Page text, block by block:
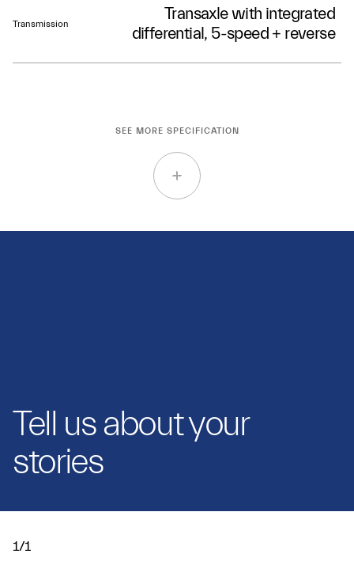
Transmission
Transaxle with integrated
differential, 5-speed + reverse
SEE MORE SPECIFICATION
Tell us about your
stories
1/1